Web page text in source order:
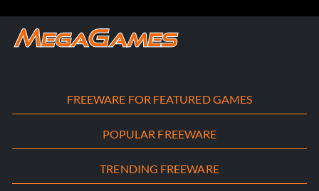
FREEWARE FOR FEATURED GAMES
POPULAR FREEWARE
TRENDING FREEWARE